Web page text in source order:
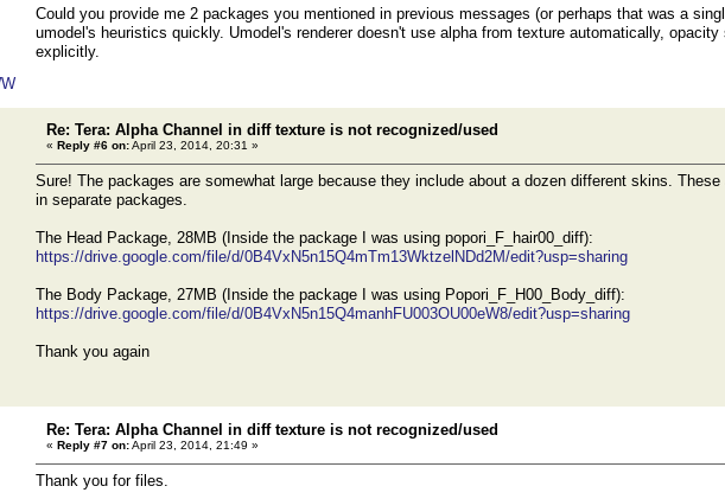
Could you provide me 2 packages you mentioned in previous messages (or perhaps that was a
umodel's heuristics quickly. Umodel's renderer doesn't use alpha from texture automatically,
explicitly.
Re: Tera: Alpha Channel in diff texture is not recognized/used
« Reply #6 on:April 23, 2014, 20:31 »
Sure! The packages are somewhat large because they include about a dozen different skins.
in separate packages.
The Head Package, 28MB (Inside the package I was using popori_F_hair00_diff):
https://drive.google.com/file/d/0B4VxN5n15Q4mTm13WktzelNDd2M/edit?usp=sharing
The Body Package, 27MB (Inside the package I was using Popori_F_H00_Body_diff):
https://drive.google.com/file/d/0B4VxN5n15Q4manhFU003OU00eW8/edit?usp=sharing
Thank you again
Re: Tera: Alpha Channel in diff texture is not recognized/used
« Reply #7 on:April 23, 2014, 21:49 »
Thank you for files.